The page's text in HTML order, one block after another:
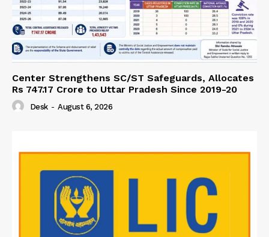
Center Strengthens SC/ST Safeguards, Allocates
Rs 747.17 Crore to Uttar Pradesh Since 2019-20
Desk - August 6, 2026